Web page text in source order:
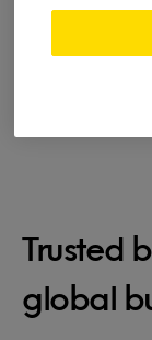
Trusted
global